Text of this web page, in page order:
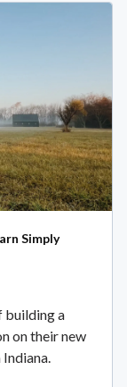
Simply
building a
on their new
Indiana.